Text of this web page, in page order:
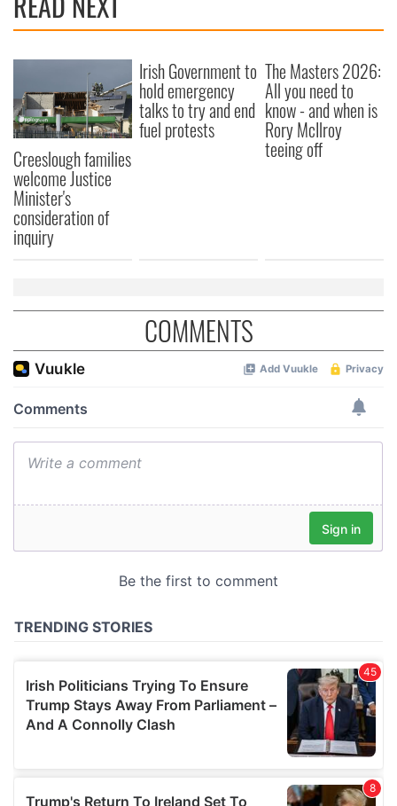
provide social media features and to analyse our traffic.
We also share information about your use of our site with
may combine it with other information that you’ve
provided to them or that they’ve collected from your use
of their services.
Creeslough families
welcome Justice
Minister's
consideration of
inquiry
Irish Government to
hold emergency
talks to try and end
fuel protests
The Masters 2026:
All you need to
know - and when is
Rory McIlroy
teeing off
COMMENTS